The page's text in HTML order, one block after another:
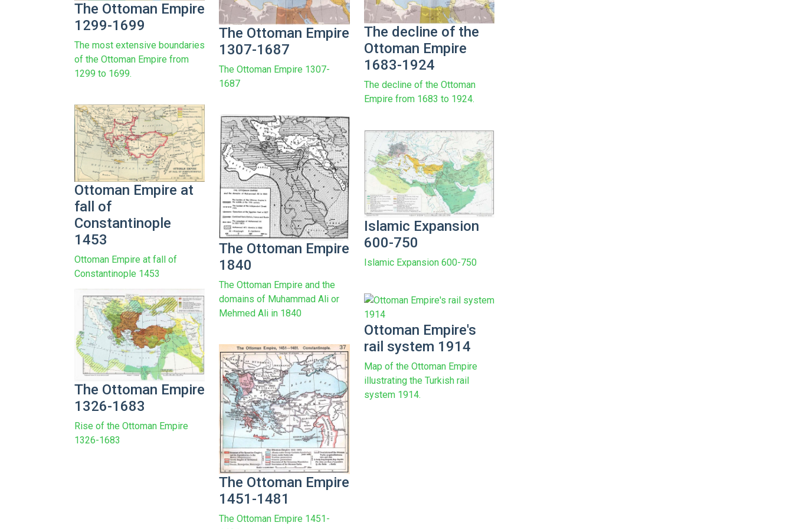
The Ottoman Empire
1299-1699
The most extensive boundaries
of the Ottoman Empire from
1299 to 1699.
The Ottoman Empire
1307-1687
The Ottoman Empire 1307-
1687
The decline of the
Ottoman Empire
1683-1924
The decline of the Ottoman
Empire from 1683 to 1924.
Ottoman Empire at
fall of
Constantinople
1453
Ottoman Empire at fall of
Constantinople 1453
The Ottoman Empire
1840
The Ottoman Empire and the
domains of Muhammad Ali or
Mehmed Ali in 1840
Islamic Expansion
600-750
Islamic Expansion 600-750
The Ottoman Empire
1326-1683
Rise of the Ottoman Empire
1326-1683
Ottoman Empire's
rail system 1914
Map of the Ottoman Empire
illustrating the Turkish rail
system 1914.
The Ottoman Empire
1451-1481
The Ottoman Empire 1451-